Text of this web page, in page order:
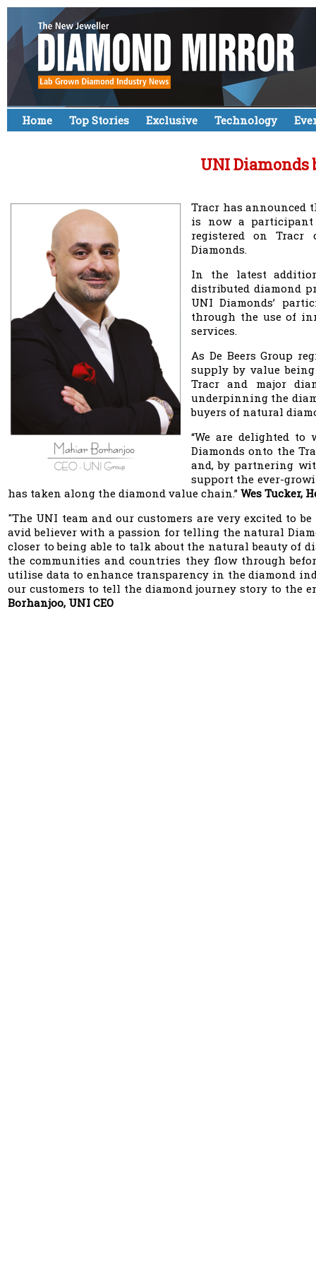
Home Top Stories Exclusive Technology
UNI
Tracr has announced
is now a participant
registered on
Diamonds.
In the latest
distributed diamond
UNI Diamonds’
through the use of
services.
As De Beers Group
supply by value
Tracr and major
underpinning the
buyers of natural
“We are delighted to
Diamonds onto the
and, by partnering
support the ever-
has taken along the diamond value chain.” Wes Tucker,
"The UNI team and our customers are very excited to
avid believer with a passion for telling the natural
closer to being able to talk about the natural beauty of
the communities and countries they flow through
utilise data to enhance transparency in the diamond
our customers to tell the diamond journey story to the
Borhanjoo, UNI CEO